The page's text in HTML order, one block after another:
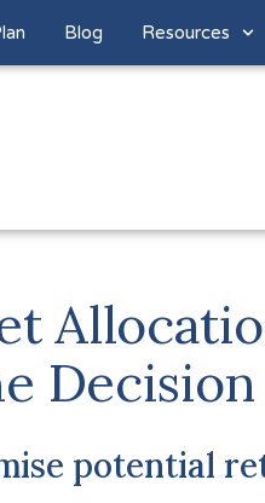
Blog Resources
Decision
potential